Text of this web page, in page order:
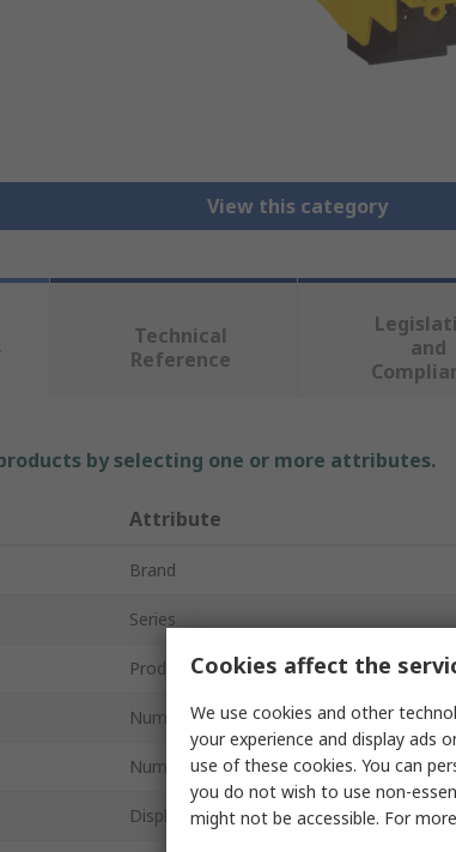
View this category
Technical
Reference
and
by selecting one or more attributes.
Attribute
Brand
Series
Product Type
Number of Safety Inputs
Number of Safety Outputs
Display Type
Cookies affect the
We use cookies and other
your experience and display ads
use of these cookies. You can
you do not wish to use non-
might not be accessible. For